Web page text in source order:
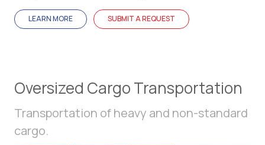
LEARN MORE SUBMIT A REQUEST
Oversized Cargo Transportation
Transportation of heavy and non-standard
cargo.